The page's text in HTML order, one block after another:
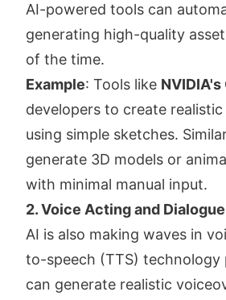
AI-powered tools can
generating high-quality
of the time.
Example: Tools like NVIDIA's
developers to create
using simple sketches.
generate 3D models or
with minimal manual input.
2. Voice Acting and Dialogue
AI is also making waves in
to-speech (TTS) technology
can generate realistic